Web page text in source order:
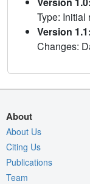
Type: Initial
Version
Changes:
About
About Us
Citing Us
Publications
Team